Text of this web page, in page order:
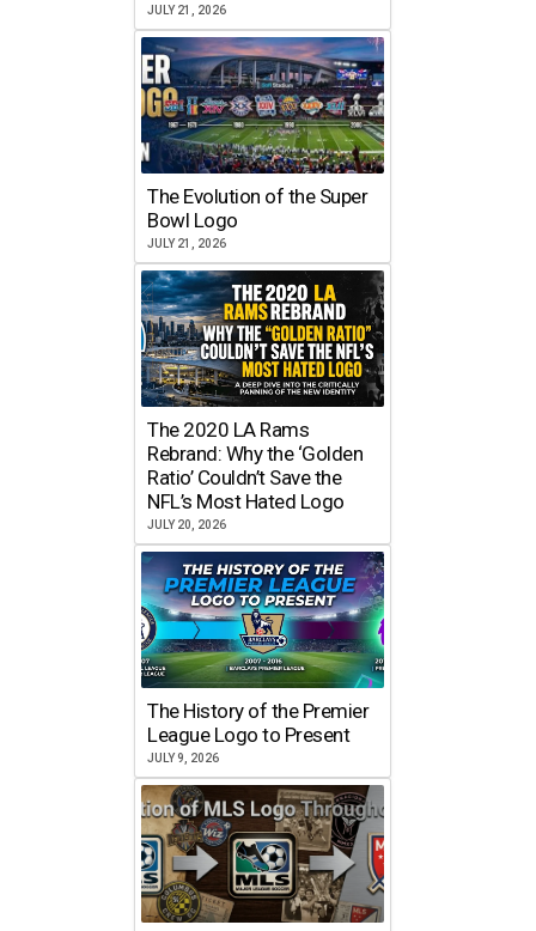
JULY 21, 2026
The Evolution of the Super
Bowl Logo
JULY 21, 2026
The 2020 LA Rams
Rebrand: Why the ‘Golden
Ratio’ Couldn’t Save the
NFL’s Most Hated Logo
JULY 20, 2026
The History of the Premier
League Logo to Present
JULY 9, 2026